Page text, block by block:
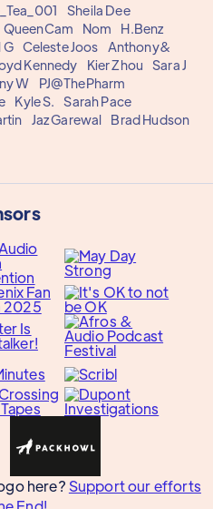
Sheila Dee
QueenCam Nom
H.Benz
G Celeste Joos
Anthony&
Kennedy Kier Zhou
Sara J
W
PJ@ThePharm
Kyle S.
Sarah Pace
Jaz Garewal
Brad Hudson
here? Support our efforts